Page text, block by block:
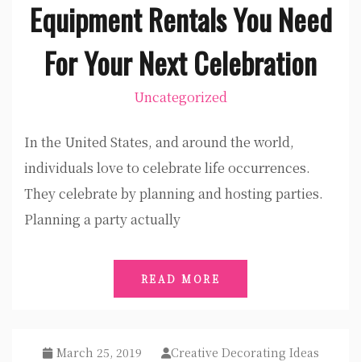
Equipment Rentals You Need
For Your Next Celebration
Uncategorized
In the United States, and around the world,
individuals love to celebrate life occurrences.
They celebrate by planning and hosting parties.
Planning a party actually
READ MORE
March 25, 2019 Creative Decorating Ideas